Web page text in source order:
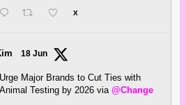
X
18 Jun
Urge Major Brands to Cut Ties with
Animal Testing by 2026 via @Change